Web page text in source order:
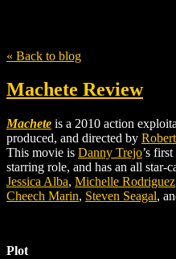
« Back to blog
Machete Review
Machete is a 2010 action
produced, and directed by
This movie is Danny Trejo’s first
starring role, and has an all star-
Jessica Alba, Michelle Rodriguez
Cheech Marin, Steven Seagal,
Plot